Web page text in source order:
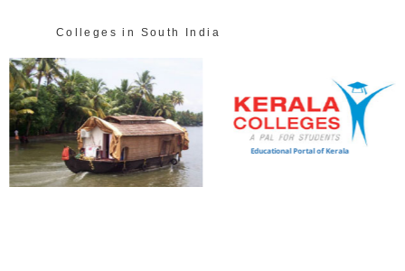
Colleges in South India
Educational Portal of Kerala